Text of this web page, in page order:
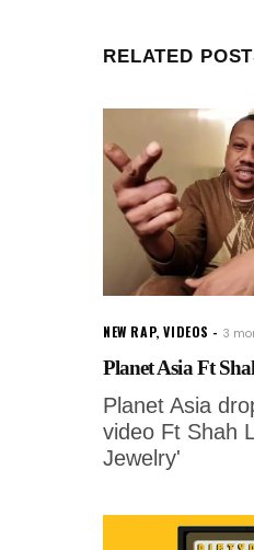
RELATED
NEW RAP,VIDEOS 3
Planet Asia Ft
Planet Asia
video Ft Shah
Jewelry'